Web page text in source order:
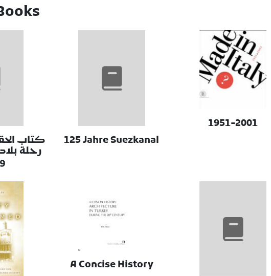
كتاب
رحلة
125 Jahre Suezkanal
1951-2001
A Concise History